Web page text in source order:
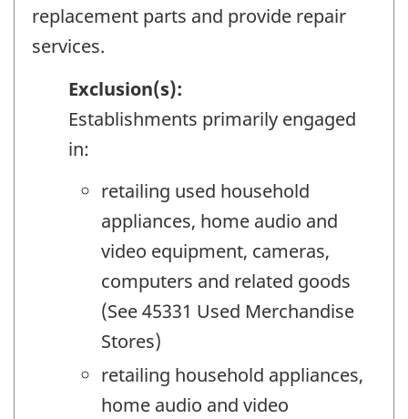
replacement parts and provide repair
services.
Exclusion(s):
Establishments primarily engaged
in:
retailing used household
appliances, home audio and
video equipment, cameras,
computers and related goods
(See 45331 Used Merchandise
Stores)
retailing household appliances,
home audio and video